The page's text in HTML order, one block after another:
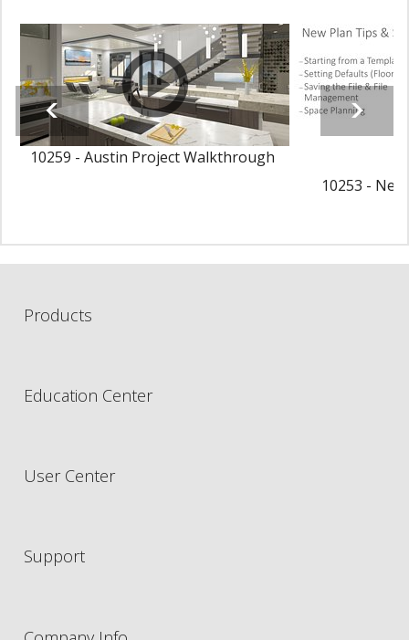
10259 - Austin Project Walkthrough
10253 -
Products
Education Center
User Center
Support